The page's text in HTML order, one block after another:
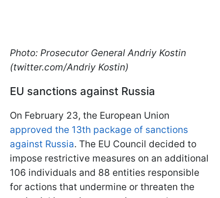
Photo: Prosecutor General Andriy Kostin
(twitter.com/Andriy Kostin)
EU sanctions against Russia
On February 23, the European Union
approved the 13th package of sanctions
against Russia. The EU Council decided to
impose restrictive measures on an additional
106 individuals and 88 entities responsible
for actions that undermine or threaten the